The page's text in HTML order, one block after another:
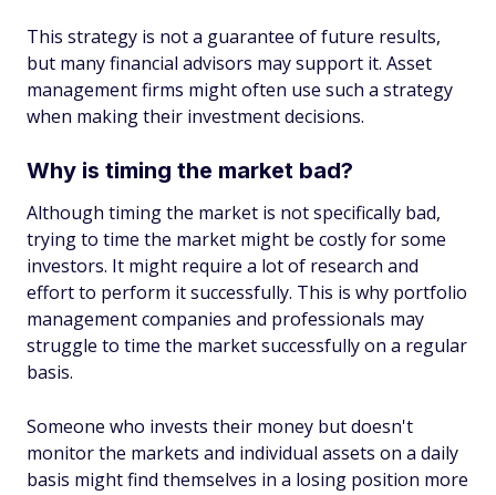
This strategy is not a guarantee of future results,
but many financial advisors may support it. Asset
management firms might often use such a strategy
when making their investment decisions.
Why is timing the market bad?
Although timing the market is not specifically bad,
trying to time the market might be costly for some
investors. It might require a lot of research and
effort to perform it successfully. This is why portfolio
management companies and professionals may
struggle to time the market successfully on a regular
basis.
Someone who invests their money but doesn't
monitor the markets and individual assets on a daily
basis might find themselves in a losing position more